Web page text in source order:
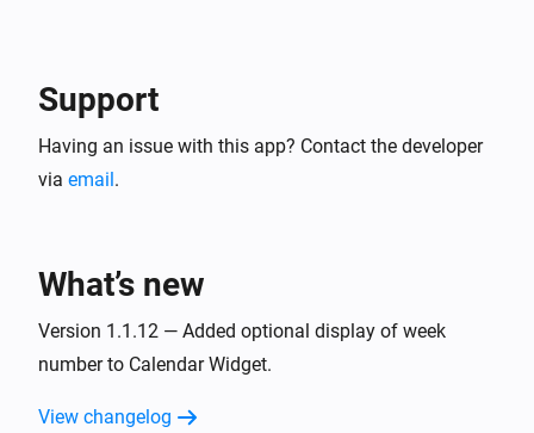
Support
Having an issue with this app? Contact the developer
via email.
What’s new
Version 1.1.12 — Added optional display of week
number to Calendar Widget.
View changelog